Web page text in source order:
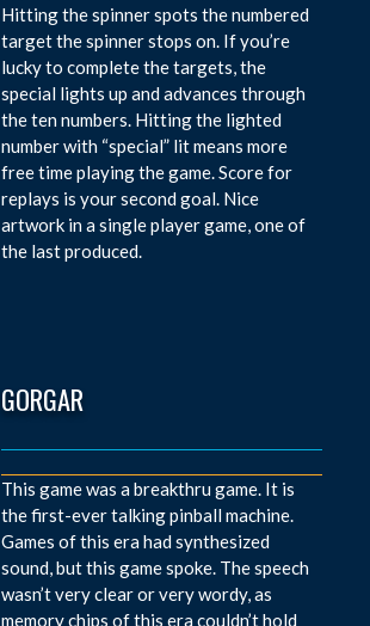
Hitting the spinner spots the numbered
target the spinner stops on. If you’re
lucky to complete the targets, the
special lights up and advances through
the ten numbers. Hitting the lighted
number with “special” lit means more
free time playing the game. Score for
replays is your second goal. Nice
artwork in a single player game, one of
the last produced.
GORGAR
This game was a breakthru game. It is
the first-ever talking pinball machine.
Games of this era had synthesized
sound, but this game spoke. The speech
wasn’t very clear or very wordy, as
memory chips of this era couldn’t hold